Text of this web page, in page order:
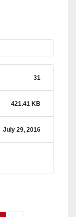
31
421.41 KB
July 29, 2016